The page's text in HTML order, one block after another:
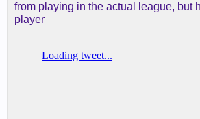
from playing in the actual league, but
player